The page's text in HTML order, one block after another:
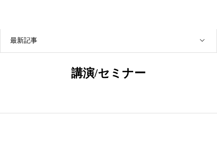
最新記事
講演/セミナー